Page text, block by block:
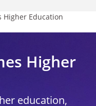
Higher Education
Higher
education,